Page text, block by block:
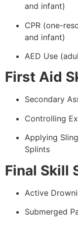
and infant)
CPR (one-
and infant)
AED Use
First Aid
Secondary
Controlling
Applying
Splints
Final Skill
Active
Submerged